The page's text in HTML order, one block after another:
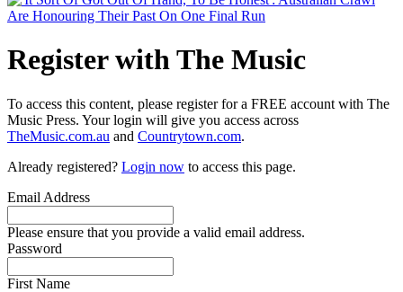
Register with The Music
To access this content, please register for a FREE account with The
Music Press. Your login will give you access across
TheMusic.com.au and Countrytown.com.
Already registered? Login now to access this page.
Email Address
Please ensure that you provide a valid email address.
Password
First Name